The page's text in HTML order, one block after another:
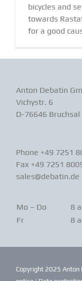
bicycles and
towards
for a good
Anton Debatin
Vichystr. 6
D-76646 Bruchsal
Phone +49 7251
Fax +49 7251
sales@debatin.de
Mo – Do
8
Fr
8
Copyright 2025 Anton